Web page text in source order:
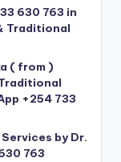
630 763 in
Traditional
( from )
+254 733
by Dr.
763